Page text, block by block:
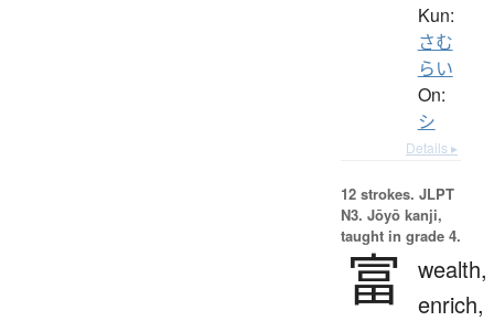
Kun:
さむ
らい
On:
シ
Details ▸
12 strokes. JLPT
N3. Jōyō kanji,
taught in grade 4.
富
wealth,
enrich,